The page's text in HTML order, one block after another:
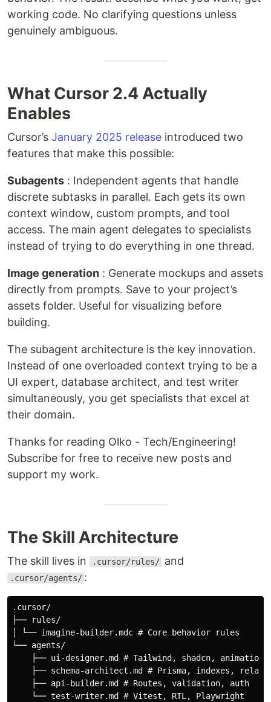
working code. No clarifying questions unless
genuinely ambiguous.
What Cursor 2.4 Actually
Enables
Cursor’s January 2025 release introduced two
features that make this possible:
Subagents : Independent agents that handle
discrete subtasks in parallel. Each gets its own
context window, custom prompts, and tool
access. The main agent delegates to specialists
instead of trying to do everything in one thread.
Image generation : Generate mockups and assets
directly from prompts. Save to your project’s
assets folder. Useful for visualizing before
building.
The subagent architecture is the key innovation.
Instead of one overloaded context trying to be a
UI expert, database architect, and test writer
simultaneously, you get specialists that excel at
their domain.
Thanks for reading Olko - Tech/Engineering!
Subscribe for free to receive new posts and
support my work.
The Skill Architecture
The skill lives in .cursor/rules/ and
.cursor/agents/ :
.cursor/
├── rules/
│ └── imagine-builder.mdc # Core behavior rules
└── agents/
    ├── ui-designer.md # Tailwind, shadcn, animations
├── schema-architect.md # Prisma, indexes,
    ├── api-builder.md # Routes, validation, auth
    └── test-writer.md # Vitest, RTL, Playwright